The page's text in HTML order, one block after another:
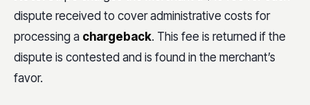
dispute received to cover administrative costs for
processing a chargeback. This fee is returned if the
dispute is contested and is found in the merchant’s
favor.